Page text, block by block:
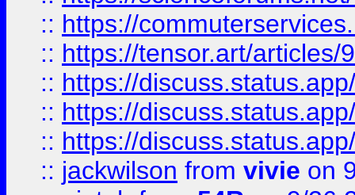
:: https://
:: https://tensor.art/articles/
:: https://
:: https://
:: https://
:: jackwilson from vivie on